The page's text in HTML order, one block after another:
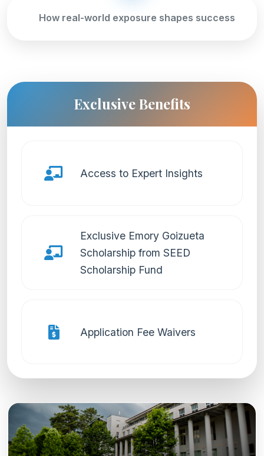
How real-world exposure shapes success
Exclusive Benefits
Access to Expert Insights
Exclusive Emory Goizueta
Scholarship from SEED
Scholarship Fund
Application Fee Waivers